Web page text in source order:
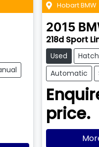
Hobart BMW
2015
218d Sport
Used Hatch
Automatic
price.